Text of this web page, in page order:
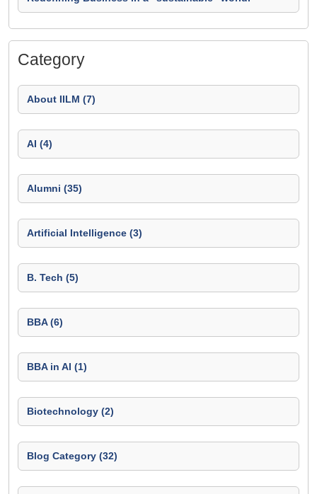
Category
About IILM (7)
AI (4)
Alumni (35)
Artificial Intelligence (3)
B. Tech (5)
BBA (6)
BBA in AI (1)
Biotechnology (2)
Blog Category (32)